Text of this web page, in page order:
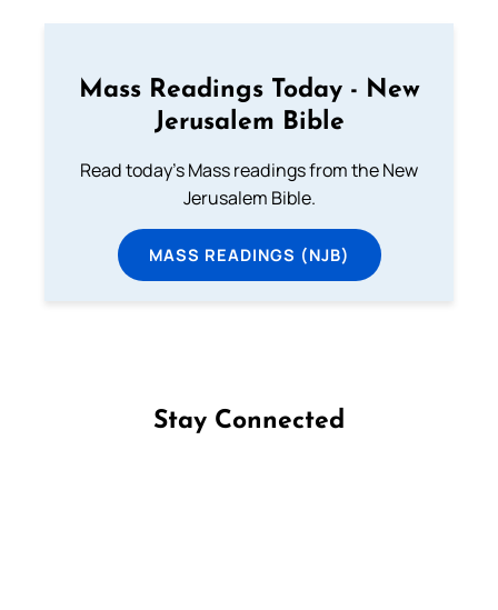
Mass Readings Today - New
Jerusalem Bible
Read today's Mass readings from the New
Jerusalem Bible.
MASS READINGS (NJB)
Stay Connected